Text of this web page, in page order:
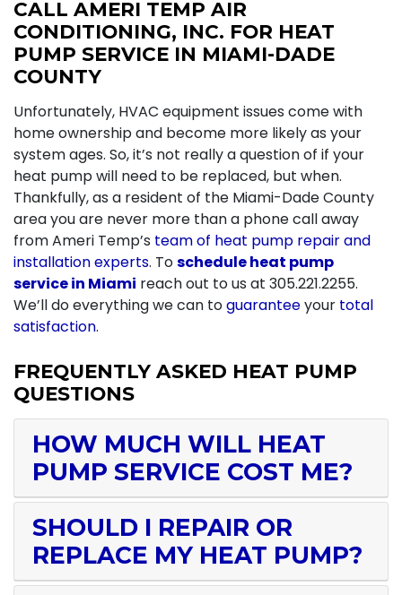
CALL AMERI TEMP AIR
CONDITIONING, INC. FOR HEAT
PUMP SERVICE IN MIAMI-DADE
COUNTY
Unfortunately, HVAC equipment issues come with
home ownership and become more likely as your
system ages. So, it’s not really a question of if your
heat pump will need to be replaced, but when.
Thankfully, as a resident of the Miami-Dade County
area you are never more than a phone call away
from Ameri Temp’s team of heat pump repair and
installation experts. Toschedule heat pump
service in Miami reach out to us at 305.221.2255.
We’ll do everything we can toguaranteeyour total
satisfaction.
FREQUENTLY ASKED HEAT PUMP
QUESTIONS
HOW MUCH WILL HEAT
PUMP SERVICE COST ME?
SHOULD I REPAIR OR
REPLACE MY HEAT PUMP?